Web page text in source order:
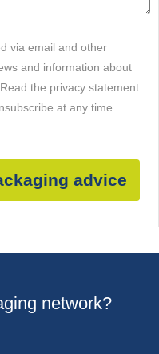
via email and other
and information about
the privacy statement
at any time.
advice
network?